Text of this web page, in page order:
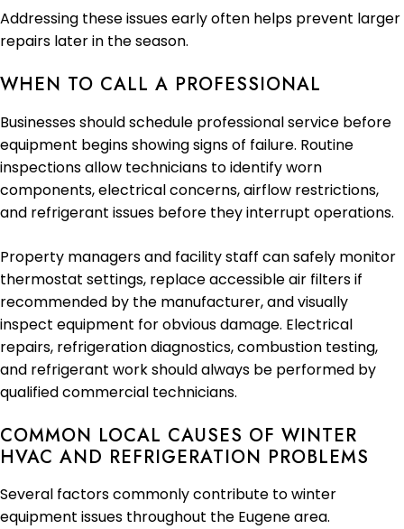
Addressing these issues early often helps prevent larger
repairs later in the season.
WHEN TO CALL A PROFESSIONAL
Businesses should schedule professional service before
equipment begins showing signs of failure. Routine
inspections allow technicians to identify worn
components, electrical concerns, airflow restrictions,
and refrigerant issues before they interrupt operations.
Property managers and facility staff can safely monitor
thermostat settings, replace accessible air filters if
recommended by the manufacturer, and visually
inspect equipment for obvious damage. Electrical
repairs, refrigeration diagnostics, combustion testing,
and refrigerant work should always be performed by
qualified commercial technicians.
COMMON LOCAL CAUSES OF WINTER
HVAC AND REFRIGERATION PROBLEMS
Several factors commonly contribute to winter
equipment issues throughout the Eugene area.